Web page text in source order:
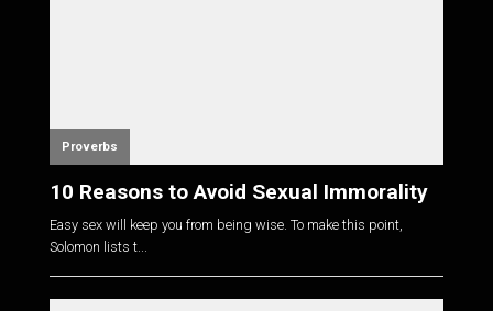
Proverbs
10 Reasons to Avoid Sexual Immorality
Easy sex will keep you from being wise. To make this point,
Solomon lists t...